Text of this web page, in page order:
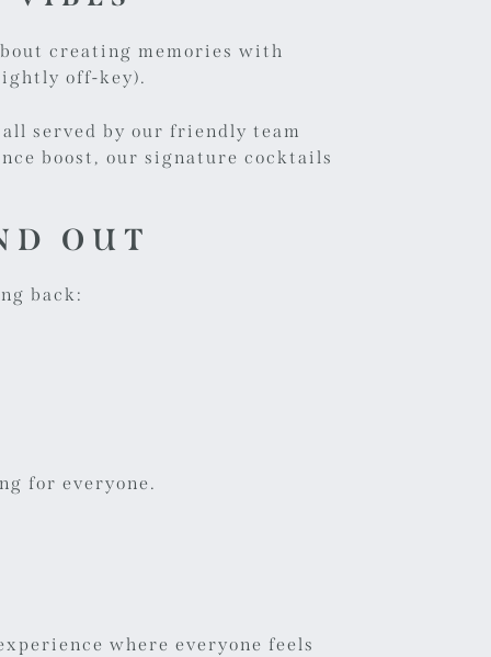
creating memories with
off-key).
served by our friendly team
boost, our signature cocktails
OUT
back:
for everyone.
where everyone feels